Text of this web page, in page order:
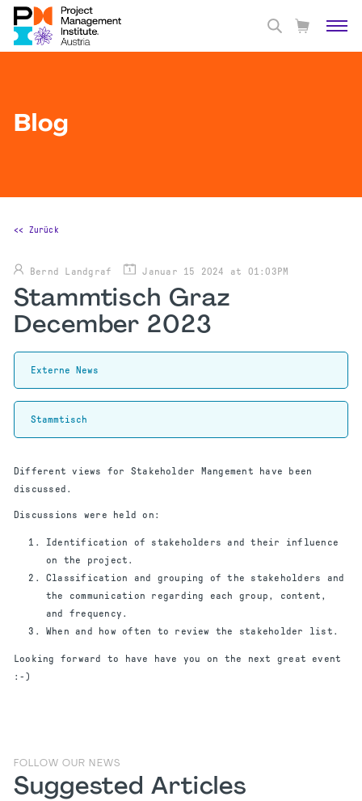
Blog
<< Zurück
Bernd Landgraf Januar 15 2024 at 01:03PM
Stammtisch Graz
December 2023
Externe News
Stammtisch
Different views for Stakeholder Mangement have been
discussed.
Discussions were held on:
Identification of stakeholders and their influence
on the project.
Classification and grouping of the stakeholders and
the communication regarding each group, content,
and frequency.
When and how often to review the stakeholder list.
Looking forward to have have you on the next great event
:-)
FOLLOW OUR NEWS
Suggested Articles